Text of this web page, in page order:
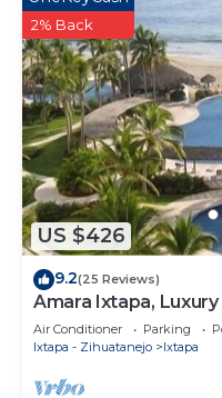
US $426
2% Back
9.2(25 Reviews)
Amara Ixtapa,
Floor
Air Conditioner Parking
Ixtapa - Zihuatanejo
Ixtapa